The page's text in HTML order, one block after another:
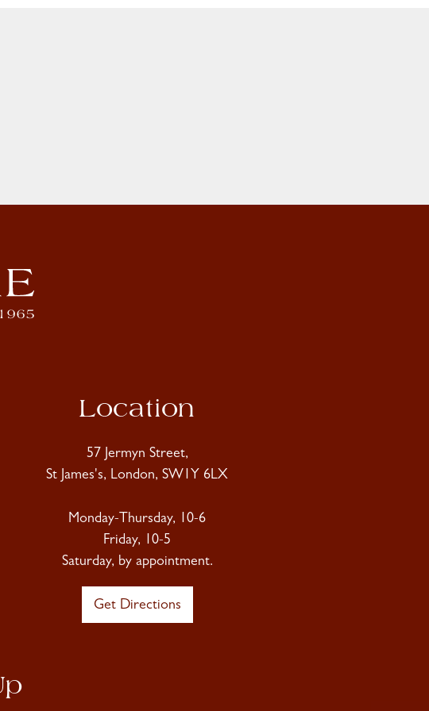
Location
57 Jermyn Street,
St James's, London, SW1Y 6LX
Monday-Thursday, 10-6
Friday, 10-5
Saturday, by appointment.
Get Directions